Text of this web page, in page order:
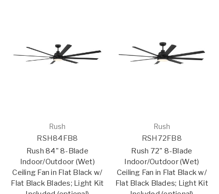
Rush
RSH84FB8
Rush 84" 8-Blade
Indoor/Outdoor (Wet)
Ceiling Fan in Flat Black w/
Flat Black Blades; Light Kit
Rush
RSH72FB8
Rush 72" 8-Blade
Indoor/Outdoor (Wet)
Ceiling Fan in Flat Black w/
Flat Black Blades; Light Kit